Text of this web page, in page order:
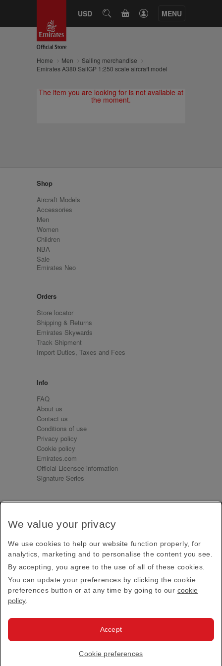
USD SEARCHCART MENU
Home Men
Sailing merchandise
Emirates A380 SailGP 1:250 scale aircraft model
The item you are looking for is not available at
the moment.
Shop
Aircraft Models
Accessories
Men
Women
Children
NBA
Sale
Emirates Neo
Orders
Store locator
Shipping & Returns
Emirates Skywards
Track Shipment
Import Duties, Taxes and Fees
Info
FAQ
About us
Contact us
Conditions of use
Privacy policy
Cookie policy
Emirates.com
Official Licensee information
Signature Series
Receive our latest news and updates direct to your
Subscribe
This site is protected by reCAPTCHA and the Google
Privacy PolicyandTerms of Service apply.
Emirates Official Store·Terms & Conditions
· All Rights Reserved.
We value your privacy
We use cookies to help our website function properly, for
analytics, marketing and to personalise the content you see.
By accepting, you agree to the use of all of these cookies.
You can update your preferences by clicking the cookie
preferences button or at any time by going to our cookie
policy
Cookie preferences
Accept